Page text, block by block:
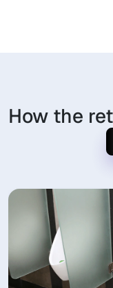
How the